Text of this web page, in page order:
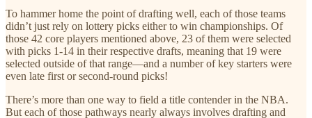
To hammer home the point of drafting well, each of those teams
didn’t just rely on lottery picks either to win championships. Of
those 42 core players mentioned above, 23 of them were selected
with picks 1-14 in their respective drafts, meaning that 19 were
selected outside of that range—and a number of key starters were
even late first or second-round picks!
There’s more than one way to field a title contender in the NBA.
But each of those pathways nearly always involves drafting and